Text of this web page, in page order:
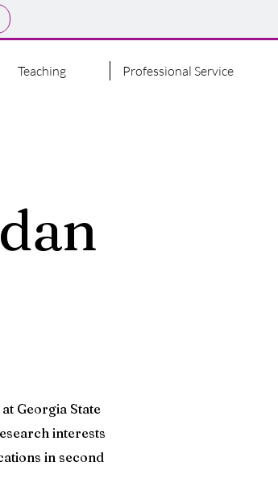
Teaching Professional Service
Georgia State
interests
in second